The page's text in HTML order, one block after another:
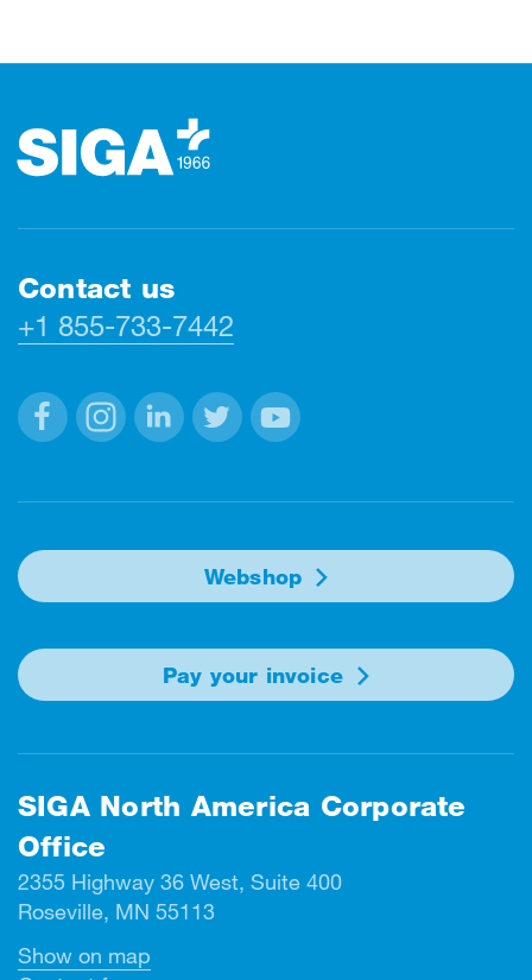
Contact us
+1 855-733-7442
Webshop
Pay your invoice
SIGA North America Corporate
Office
2355 Highway 36 West, Suite 400
Roseville, MN 55113
Show on map